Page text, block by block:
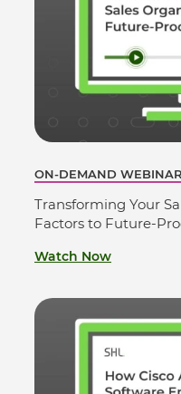
ON-DEMAND WEBINAR
Transforming Your
Factors to Future-
Watch Now